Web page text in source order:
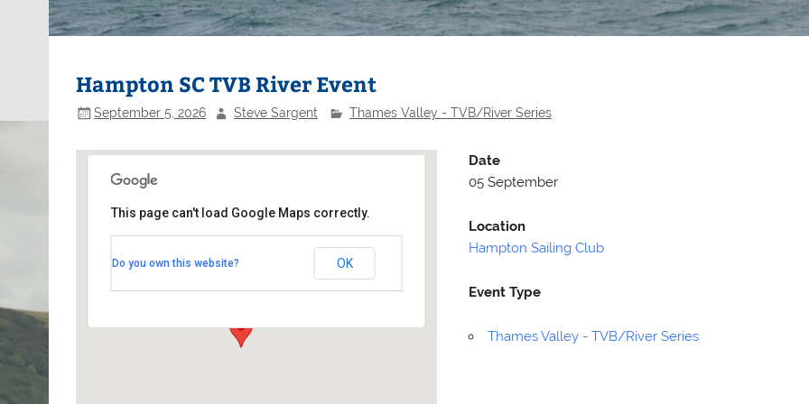
Hampton SC TVB River Event
September 5, 2026 Steve Sargent Thames Valley - TVB/River Series
Benn's Island - Bens Alley off Thames Street
This page can't load Google Maps correctly.
Do you own this website? OK
Date
05 September
Location
Hampton Sailing Club
Event Type
Thames Valley - TVB/River Series